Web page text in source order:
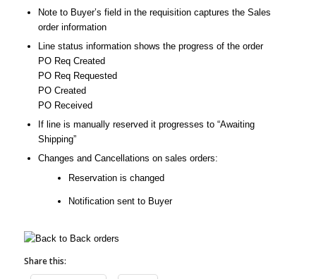
Note to Buyer’s field in the requisition captures the Sales
order information
Line status information shows the progress of the order
PO Req Created
PO Req Requested
PO Created
PO Received
If line is manually reserved it progresses to “Awaiting
Shipping”
Changes and Cancellations on sales orders:
Reservation is changed
Notification sent to Buyer
Share this: